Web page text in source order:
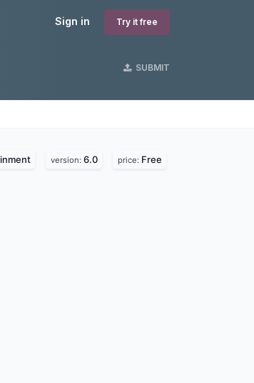
Sign in Try it free
SUBMIT
version: 6.0 price: Free